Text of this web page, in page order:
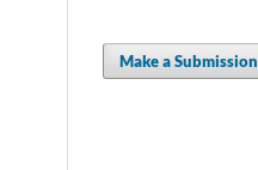
Make a Submission